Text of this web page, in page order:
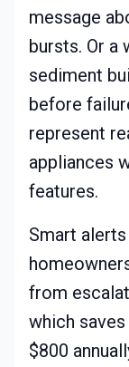
message
bursts. Or a
sediment
before
represent
appliances
features.
Smart
from
which
$800